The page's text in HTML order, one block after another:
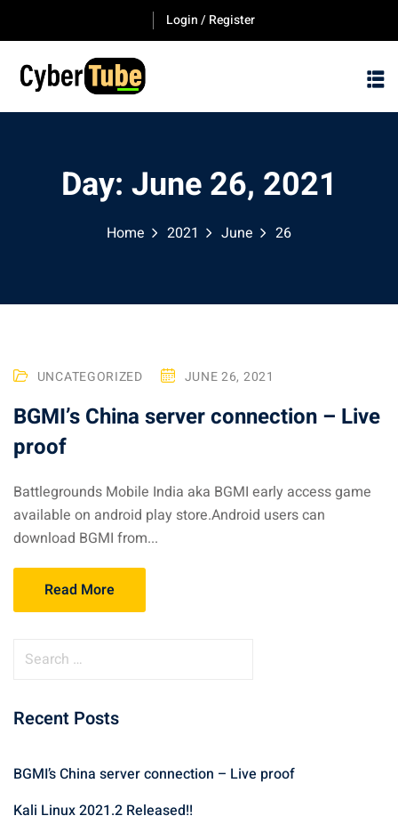
Login / Register
Day: June 26, 2021
Home 2021 June 26
UNCATEGORIZED JUNE 26, 2021
BGMI’s China server connection – Live
proof
Battlegrounds Mobile India aka BGMI early access game
available on android play store.Android users can
download BGMI from...
Read More
r
h
o
Recent Posts
BGMI’s China server connection – Live proof
Kali Linux 2021.2 Released!!